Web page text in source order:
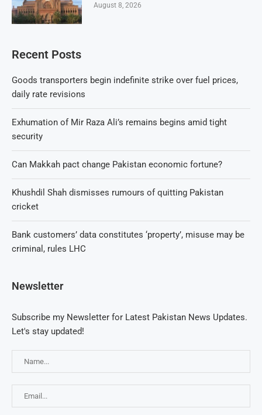
August 8, 2026
Recent Posts
Goods transporters begin indefinite strike over fuel prices,
daily rate revisions
Exhumation of Mir Raza Ali’s remains begins amid tight
security
Can Makkah pact change Pakistan economic fortune?
Khushdil Shah dismisses rumours of quitting Pakistan
cricket
Bank customers’ data constitutes ‘property’, misuse may be
criminal, rules LHC
Newsletter
Subscribe my Newsletter for Latest Pakistan News Updates.
Let's stay updated!